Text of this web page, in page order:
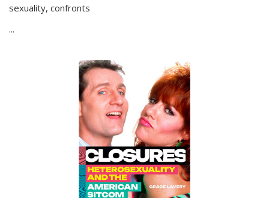
sexuality, confronts
...